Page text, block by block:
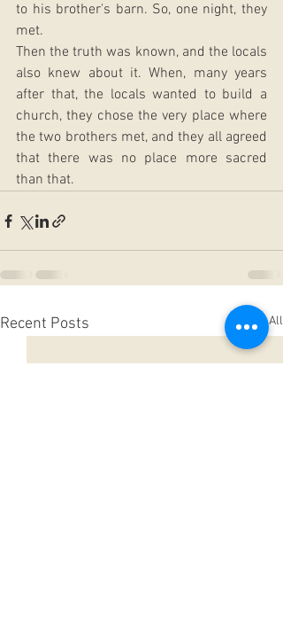
to his brother's barn. So, one night, they
met.
Then the truth was known, and the locals
also knew about it. When, many years
after that, the locals wanted to build a
church, they chose the very place where
the two brothers met, and they all agreed
that there was no place more sacred
than that.
Recent Posts See All